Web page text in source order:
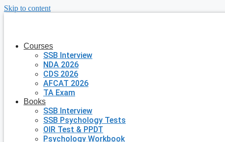
Skip to content
Courses
SSB Interview
NDA 2026
CDS 2026
AFCAT 2026
TA Exam
Books
SSB Interview
SSB Psychology Tests
OIR Test & PPDT
Psychology Workbook